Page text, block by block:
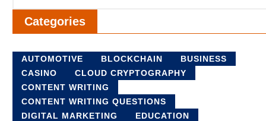
Categories
AUTOMOTIVE BLOCKCHAIN
BUSINESS
CASINO
CLOUD CRYPTOGRAPHY
CONTENT WRITING
CONTENT WRITING QUESTIONS
DIGITAL MARKETING
EDUCATION